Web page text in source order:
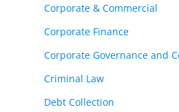
Corporate & Commercial
Corporate Finance
Corporate Governance and
Criminal Law
Debt Collection